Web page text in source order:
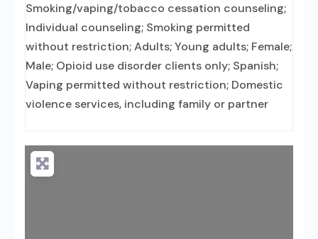
Smoking/vaping/tobacco cessation counseling;
Individual counseling; Smoking permitted
without restriction; Adults; Young adults; Female;
Male; Opioid use disorder clients only; Spanish;
Vaping permitted without restriction; Domestic
violence services, including family or partner